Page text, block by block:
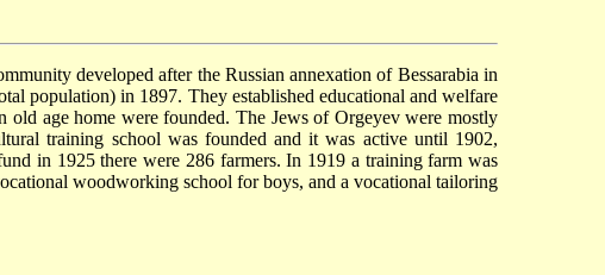
developed after the Russian annexation of Bessarabia in
population) in 1897. They established educational and welfare
old age home were founded. The Jews of Orgeyev were mostly
training school was founded and it was active until 1902,
in 1925 there were 286 farmers. In 1919 a training farm was
woodworking school for boys, and a vocational tailoring